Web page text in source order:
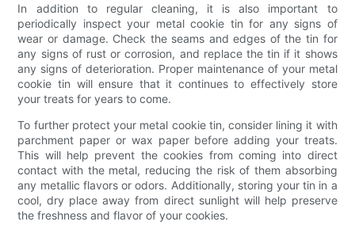
In addition to regular cleaning, it is also important to
periodically inspect your metal cookie tin for any signs of
wear or damage. Check the seams and edges of the tin for
any signs of rust or corrosion, and replace the tin if it shows
any signs of deterioration. Proper maintenance of your metal
cookie tin will ensure that it continues to effectively store
your treats for years to come.
To further protect your metal cookie tin, consider lining it with
parchment paper or wax paper before adding your treats.
This will help prevent the cookies from coming into direct
contact with the metal, reducing the risk of them absorbing
any metallic flavors or odors. Additionally, storing your tin in a
cool, dry place away from direct sunlight will help preserve
the freshness and flavor of your cookies.